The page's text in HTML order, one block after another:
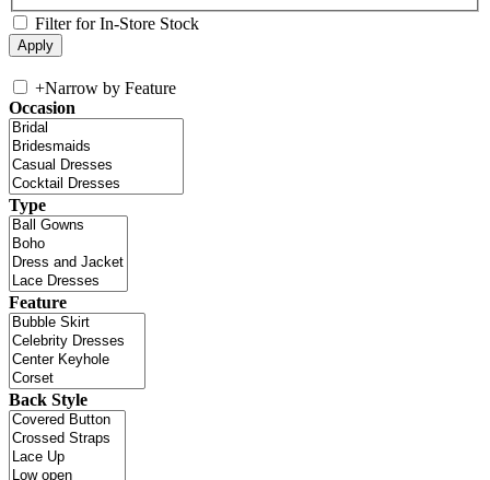
Filter for In-Store Stock
+Narrow by Feature
Occasion
Type
Feature
Back Style